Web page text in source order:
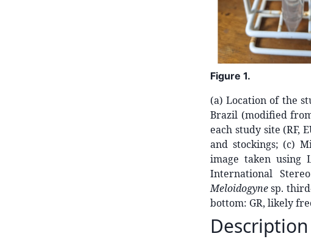
Figure 1.
(a) Location of the
Brazil (modified
each study site (RF,
and stockings; (c)
image taken using
International
Meloidogynesp.
bottom: GR, likely
Description